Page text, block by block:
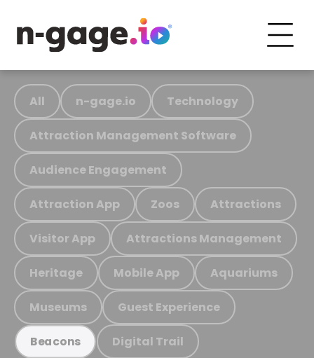
All n-gage.io Technology
Attraction Management Software
Audience Engagement
Attraction App Zoos Attractions
Visitor App Attractions Management
Heritage Mobile App Aquariums
Museums Guest Experience
Beacons Digital Trail